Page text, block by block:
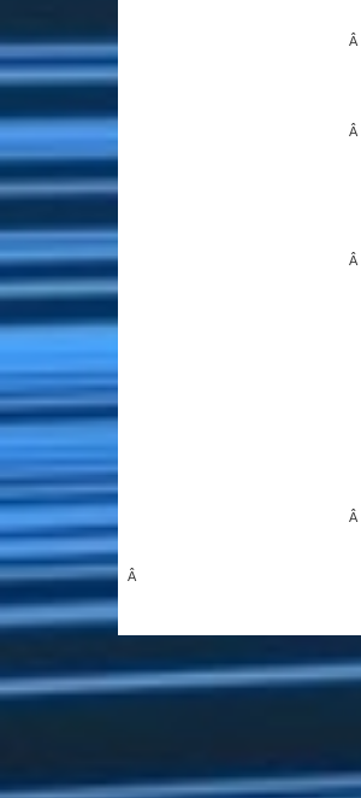
Â
Â
Â
Â
Â